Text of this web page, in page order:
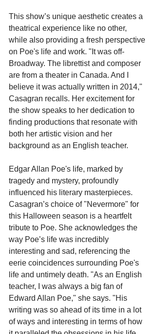
This show’s unique aesthetic creates a
theatrical experience like no other,
while also providing a fresh perspective
on Poe's life and work. "It was off-
Broadway. The librettist and composer
are from a theater in Canada. And I
believe it was actually written in 2014,"
Casagran recalls. Her excitement for
the show speaks to her dedication to
finding productions that resonate with
both her artistic vision and her
background as an English teacher.
Edgar Allan Poe's life, marked by
tragedy and mystery, profoundly
influenced his literary masterpieces.
Casagran’s choice of "Nevermore" for
this Halloween season is a heartfelt
tribute to Poe. She acknowledges the
way Poe’s life was incredibly
interesting and sad, referencing the
eerie coincidences surrounding Poe's
life and untimely death. "As an English
teacher, I was always a big fan of
Edward Allan Poe," she says. "His
writing was so ahead of its time in a lot
of ways and interesting in terms of how